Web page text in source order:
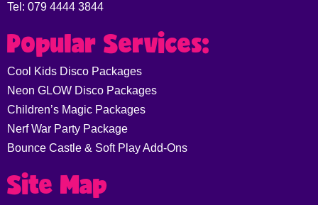
Tel: 079 4444 3844
Popular Services:
Cool Kids Disco Packages
Neon GLOW Disco Packages
Children’s Magic Packages
Nerf War Party Package
Bounce Castle & Soft Play Add-Ons
Site Map